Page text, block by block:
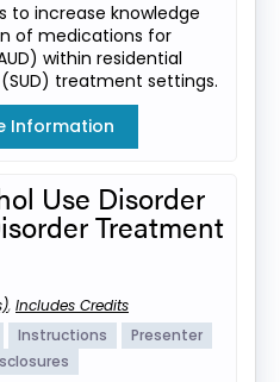
to increase knowledge
of medications for
within residential
treatment settings.
Information
Use Disorder
Treatment
, Includes Credits
Instructions
Presenter